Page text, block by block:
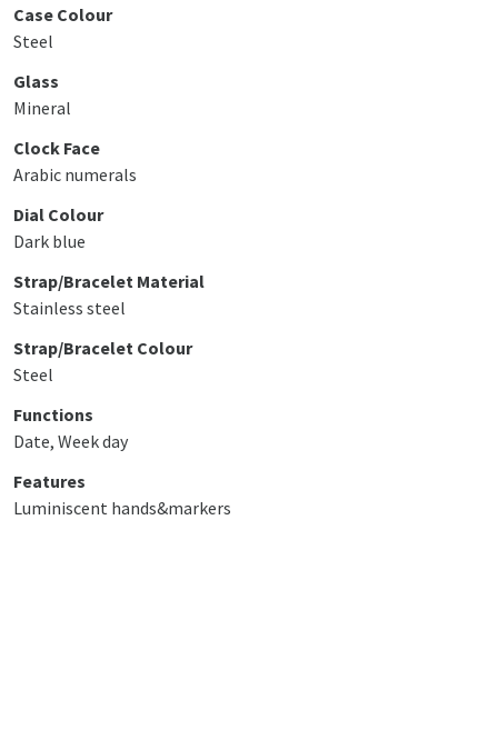
Case Colour
Steel
Glass
Mineral
Clock Face
Arabic numerals
Dial Colour
Dark blue
Strap/Bracelet Material
Stainless steel
Strap/Bracelet Colour
Steel
Functions
Date, Week day
Features
Luminiscent hands&markers